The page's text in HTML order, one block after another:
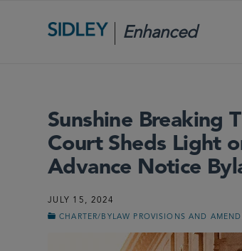
Enhanced
Sunshine Breaking
Court Sheds Light
Advance Notice
JULY 15, 2024
CHARTER/BYLAW PROVISIONS AND